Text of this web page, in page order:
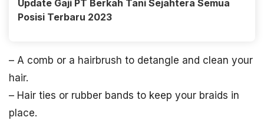
Update Gaji PT Berkah Tani Sejahtera Semua
Posisi Terbaru 2023
– A comb or a hairbrush to detangle and clean your
hair.
– Hair ties or rubber bands to keep your braids in
place.